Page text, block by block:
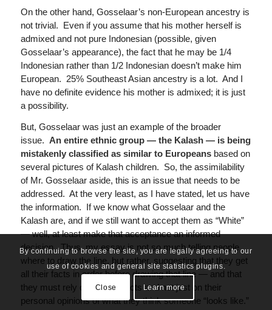
On the other hand, Gosselaar’s non-European ancestry is
not trivial. Even if you assume that his mother herself is
admixed and not pure Indonesian (possible, given
Gosselaar’s appearance), the fact that he may be 1/4
Indonesian rather than 1/2 Indonesian doesn’t make him
European. 25% Southeast Asian ancestry is a lot. And I
have no definite evidence his mother is admixed; it is just
a possibility.
But, Gosselaar was just an example of the broader
issue. An entire ethnic group — the Kalash — is being
mistakenly classified as similar to Europeansbased on
several pictures of Kalash children. So, the assimilability
of Mr. Gosselaar aside, this is an issue that needs to be
addressed. At the very least, as I have stated, let us have
the information. If we know what Gosselaar and the
Kalash are, and if we still want to accept them as “White”
— well, at least make that acceptance an informed
decision. Thus, my essay is not so much telling people
where to draw the line, but rather, suggesting that they get
all their facts in order before drawing that line — and that
they must rely on genetic facts and not just on their
personal opinions of what they think someone “looks like.”
By continuing to browse the site, you are legally agreeing to our
use of cookies and general site statistics plugins.
Close Learn more